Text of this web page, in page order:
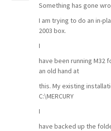
Something has gone
I am trying to do an in-
2003 box.
I
have been running M32
an old hand at
this. My existing
C:\MERCURY
I
have backed up the